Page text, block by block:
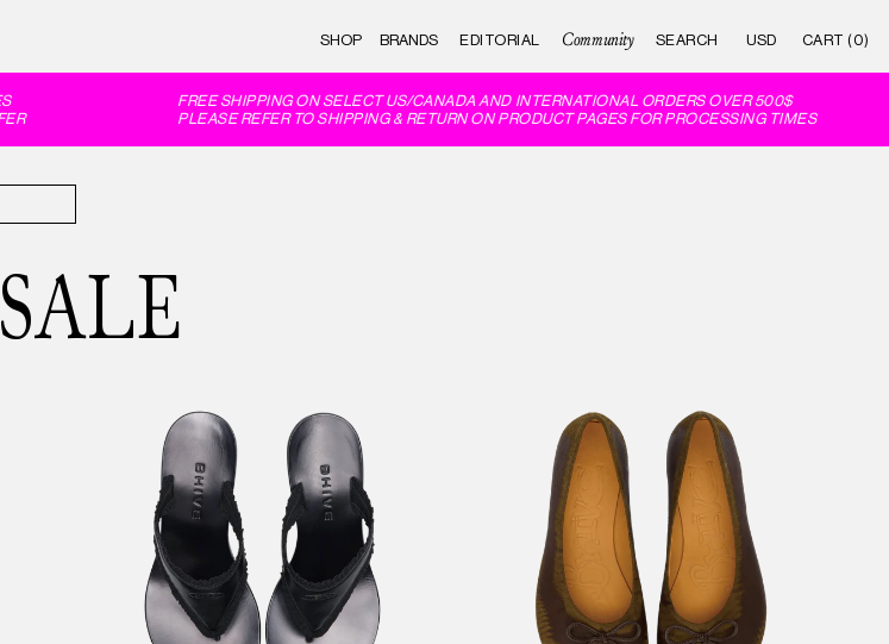
SHOP BRANDS EDITORIAL Community CART (0)
FREE SHIPPING ON SELECT US/CANADA AND INTERNATIONAL ORDERS OVER 500$
PLEASE REFER TO SHIPPING & RETURN ON PRODUCT PAGES FOR PROCESSING TIMES
SALE